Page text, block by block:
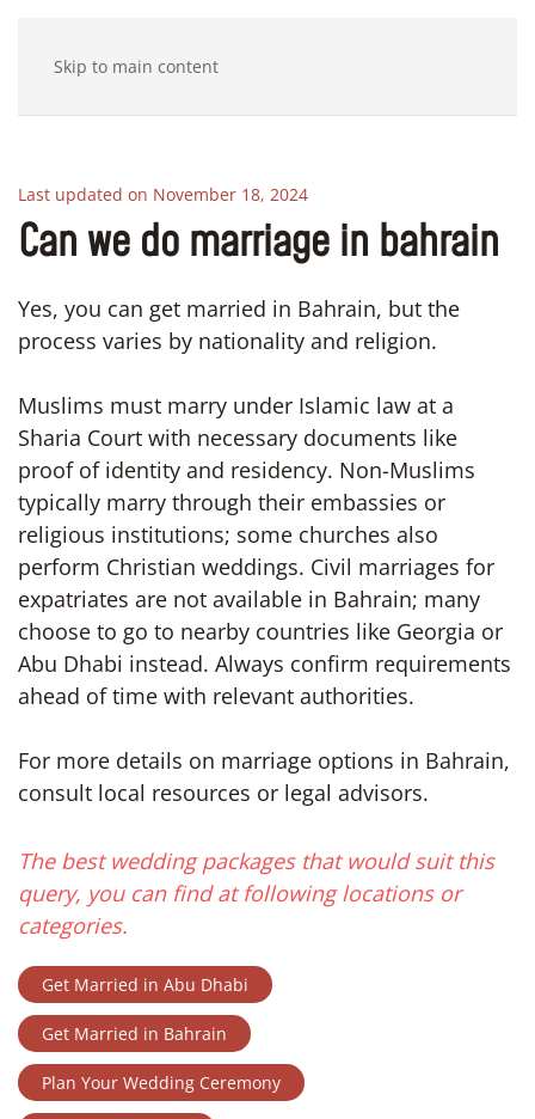
Skip to main content
Last updated on November 18, 2024
Can we do marriage in bahrain
Yes, you can get married in Bahrain, but the
process varies by nationality and religion.
Muslims must marry under Islamic law at a
Sharia Court with necessary documents like
proof of identity and residency. Non-Muslims
typically marry through their embassies or
religious institutions; some churches also
perform Christian weddings. Civil marriages for
expatriates are not available in Bahrain; many
choose to go to nearby countries like Georgia or
Abu Dhabi instead. Always confirm requirements
ahead of time with relevant authorities.
For more details on marriage options in Bahrain,
consult local resources or legal advisors.
The best wedding packages that would suit this
query, you can find at following locations or
categories.
Get Married in Abu Dhabi
Get Married in Bahrain
Plan Your Wedding Ceremony